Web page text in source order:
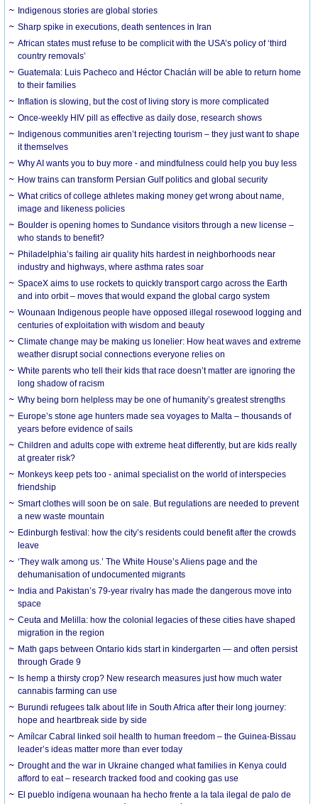
Indigenous stories are global stories
Sharp spike in executions, death sentences in Iran
African states must refuse to be complicit with the USA’s policy of ‘third
country removals’
Guatemala: Luis Pacheco and Héctor Chaclán will be able to return home
to their families
Inflation is slowing, but the cost of living story is more complicated
Once-weekly HIV pill as effective as daily dose, research shows
Indigenous communities aren’t rejecting tourism – they just want to shape
it themselves
Why AI wants you to buy more - and mindfulness could help you buy less
How trains can transform Persian Gulf politics and global security
What critics of college athletes making money get wrong about name,
image and likeness policies
Boulder is opening homes to Sundance visitors through a new license –
who stands to benefit?
Philadelphia’s failing air quality hits hardest in neighborhoods near
industry and highways, where asthma rates soar
SpaceX aims to use rockets to quickly transport cargo across the Earth
and into orbit – moves that would expand the global cargo system
Wounaan Indigenous people have opposed illegal rosewood logging and
centuries of exploitation with wisdom and beauty
Climate change may be making us lonelier: How heat waves and extreme
weather disrupt social connections everyone relies on
White parents who tell their kids that race doesn’t matter are ignoring the
long shadow of racism
Why being born helpless may be one of humanity’s greatest strengths
Europe’s stone age hunters made sea voyages to Malta – thousands of
years before evidence of sails
Children and adults cope with extreme heat differently, but are kids really
at greater risk?
Monkeys keep pets too - animal specialist on the world of interspecies
friendship
Smart clothes will soon be on sale. But regulations are needed to prevent
a new waste mountain
Edinburgh festival: how the city’s residents could benefit after the crowds
leave
‘They walk among us.’ The White House’s Aliens page and the
dehumanisation of undocumented migrants
India and Pakistan’s 79-year rivalry has made the dangerous move into
space
Ceuta and Melilla: how the colonial legacies of these cities have shaped
migration in the region
Math gaps between Ontario kids start in kindergarten — and often persist
through Grade 9
Is hemp a thirsty crop? New research measures just how much water
cannabis farming can use
Burundi refugees talk about life in South Africa after their long journey:
hope and heartbreak side by side
Amílcar Cabral linked soil health to human freedom – the Guinea-Bissau
leader’s ideas matter more than ever today
Drought and the war in Ukraine changed what families in Kenya could
afford to eat – research tracked food and cooking gas use
El pueblo indígena wounaan ha hecho frente a la tala ilegal de palo de